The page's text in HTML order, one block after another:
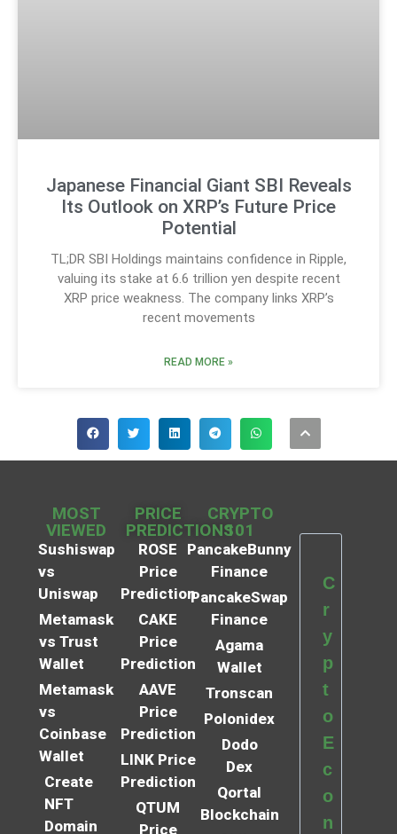
Japanese Financial Giant SBI Reveals
Its Outlook on XRP’s Future Price
Potential
TL;DR SBI Holdings maintains confidence in Ripple,
valuing its stake at 6.6 trillion yen despite recent
XRP price weakness. The company links XRP’s
recent movements
READ MORE »
MOST
VIEWED
Sushiswap
vs
Uniswap
Metamask
vs Trust
Wallet
Metamask
vs
Coinbase
Wallet
Create
NFT
Domain
PRICE
PREDICTIONS
ROSE
Price
Prediction
CAKE
Price
Prediction
AAVE
Price
Prediction
LINK Price
Prediction
QTUM
Price
CRYPTO
101
PancakeBunny
Finance
PancakeSwap
Finance
Agama
Wallet
Tronscan
Polonidex
Dodo
Dex
Qortal
Blockchain
C
r
y
p
t
o
E
c
o
n